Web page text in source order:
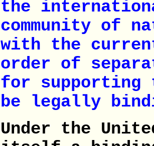
the
community of
with the
order of
for supporting
be legally
Under the